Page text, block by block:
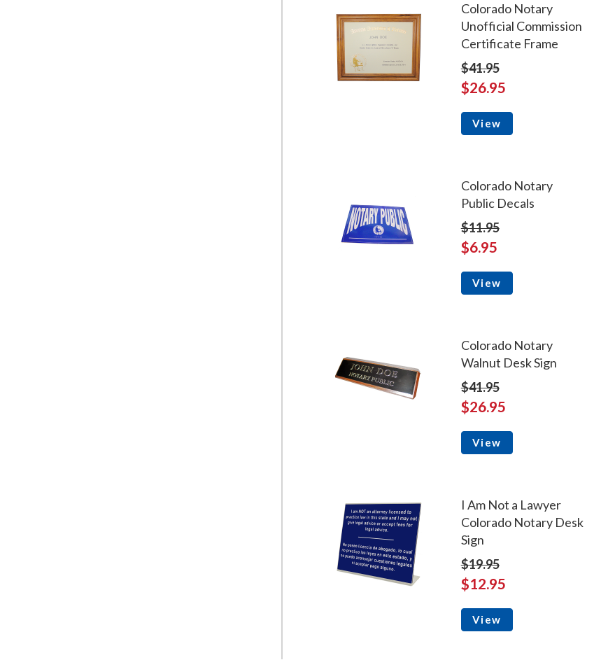
Colorado Notary
Unofficial Commission
Certificate Frame
$41.95
$26.95
View
Colorado Notary
Public Decals
$11.95
$6.95
View
Colorado Notary
Walnut Desk Sign
$41.95
$26.95
View
I Am Not a Lawyer
Colorado Notary Desk
Sign
$19.95
$12.95
View